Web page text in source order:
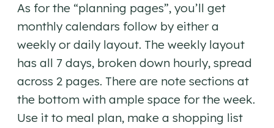
As for the “planning pages”, you’ll get
monthly calendars follow by either a
weekly or daily layout. The weekly layout
has all 7 days, broken down hourly, spread
across 2 pages. There are note sections at
the bottom with ample space for the week.
Use it to meal plan, make a shopping list